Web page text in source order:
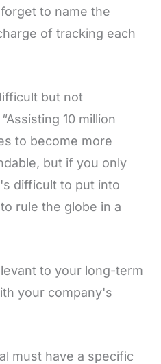
to name the
of tracking each
but not
10 million
to become more
but if you only
difficult to put into
rule the globe in a
to your long-term
your company's
must have a specific